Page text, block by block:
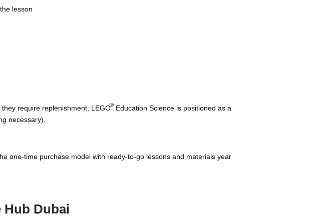
lesson
require replenishment; LEGO® Education Science is positioned as a
necessary).
one-time purchase model with ready-to-go lessons and materials year
Dubai